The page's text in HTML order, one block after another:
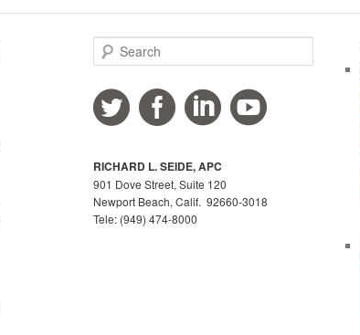
e
r
c
RICHARD L. SEIDE, APC
901 Dove Street, Suite 120
Newport Beach, Calif. 92660-3018
Tele: (949) 474-8000